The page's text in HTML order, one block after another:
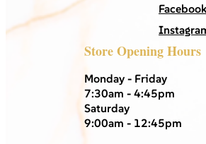
Facebook
Store Opening Hours
Monday - Friday
7:30am - 4:45pm
Saturday
9:00am - 12:45pm